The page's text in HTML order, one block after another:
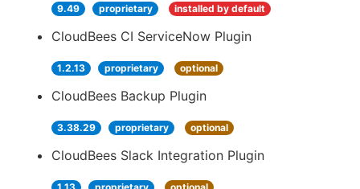
9.49 proprietary installed by default
CloudBees CI ServiceNow Plugin
1.2.13 proprietary optional
CloudBees Backup Plugin
3.38.29 proprietary optional
CloudBees Slack Integration Plugin